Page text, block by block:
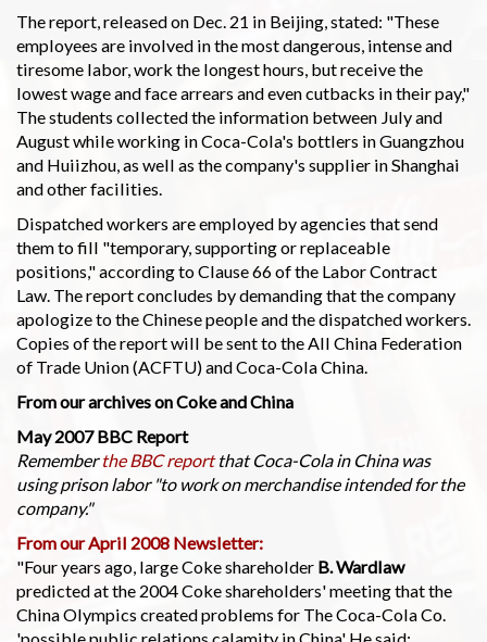
The report, released on Dec. 21 in Beijing, stated: "These
employees are involved in the most dangerous, intense and
tiresome labor, work the longest hours, but receive the
lowest wage and face arrears and even cutbacks in their pay,"
The students collected the information between July and
August while working in Coca-Cola's bottlers in Guangzhou
and Huiizhou, as well as the company's supplier in Shanghai
and other facilities.
Dispatched workers are employed by agencies that send
them to fill "temporary, supporting or replaceable
positions," according to Clause 66 of the Labor Contract
Law. The report concludes by demanding that the company
apologize to the Chinese people and the dispatched workers.
Copies of the report will be sent to the All China Federation
of Trade Union (ACFTU) and Coca-Cola China.
From our archives on Coke and China
May 2007 BBC Report
Rememberthe BBC reportthat Coca-Cola in China was
using prison labor "to work on merchandise intended for the
company."
From our April 2008 Newsletter:
"Four years ago, large Coke shareholder B. Wardlaw
predicted at the 2004 Coke shareholders' meeting that the
China Olympics created problems for The Coca-Cola Co.